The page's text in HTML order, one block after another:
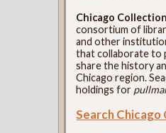
Chicago
consortium of
and other
that collaborate to
share the history
Chicago region.
holdings for
Search